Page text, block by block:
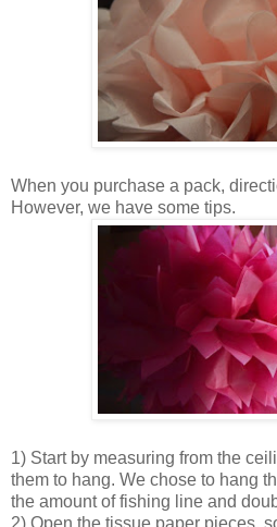
When you purchase a pack,
However, we have some tips.
1) Start by measuring from the
them to hang. We chose to hang
the amount of fishing line and
2) Open the tissue paper pieces,